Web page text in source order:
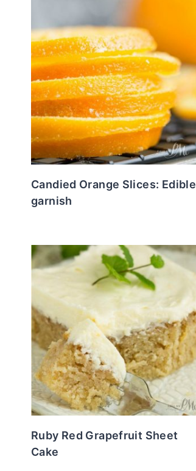
Candied Orange Slices: Edible
garnish
Ruby Red Grapefruit Sheet
Cake